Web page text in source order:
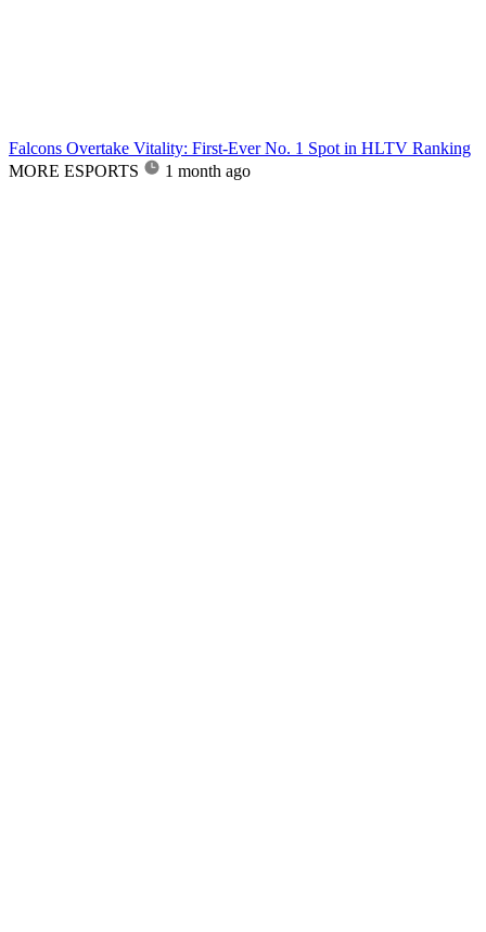
Falcons Overtake Vitality: First-Ever No. 1 Spot in HLTV Ranking
MORE ESPORTS
1 month ago